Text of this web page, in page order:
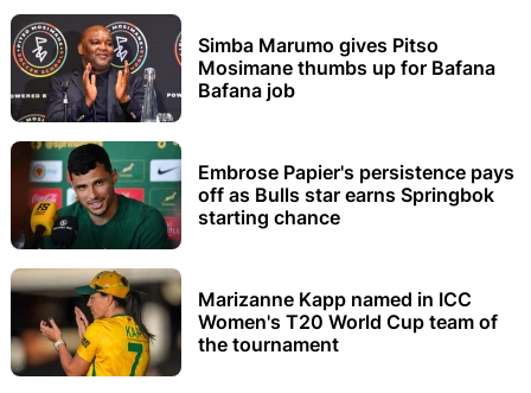
Simba Marumo gives Pitso
Mosimane thumbs up for Bafana
Bafana job
Embrose Papier's persistence pays
off as Bulls star earns Springbok
starting chance
Marizanne Kapp named in ICC
Women's T20 World Cup team of
the tournament